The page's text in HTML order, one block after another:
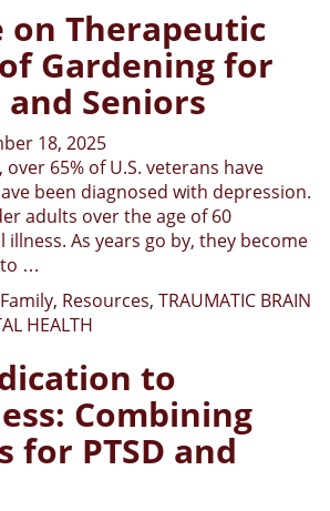
on Therapeutic
Gardening for
Seniors
18, 2025
65% of U.S. veterans have
been diagnosed with depression.
adults over the age of 60
illness. As years go by, they become
to …
, Resources, TRAUMATIC BRAIN
HEALTH
to
Combining
for PTSD and